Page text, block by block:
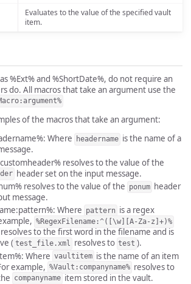
Evaluates to the value of the specified vault
item.
%Ext% and %ShortDate%, do not require an
do. All macros that take an argument use the
of the macros that take an argument:
Where
headername is the name of a
resolves to the value of the
header set on the input message.
resolves to the value of the ponum header
message.
Where pattern is a regex
%RegexFilename:^([\w][A-Za-z]+)%
to the first word in the filename and is
( test_file.xml resolves to test ).
Where vaultitem is the name of an item
example, %Vault:companyname% resolves to
companyname item stored in the vault.